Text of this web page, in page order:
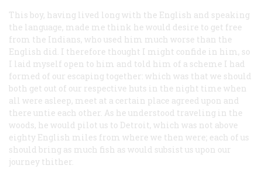
This boy, having lived long with the English and speaking
the language, made me think he would desire to get free
from the Indians, who used him much worse than the
English did. I therefore thought I might confide in him, so
I laid myself open to him and told him of a scheme I had
formed of our escaping together: which was that we should
both get out of our respective huts in the night time when
all were asleep, meet at a certain place agreed upon and
there untie each other. As he understood traveling in the
woods, he would pilot us to Detroit, which was not above
eighty English miles from where we then were; each of us
should bring as much fish as would subsist us upon our
journey thither.